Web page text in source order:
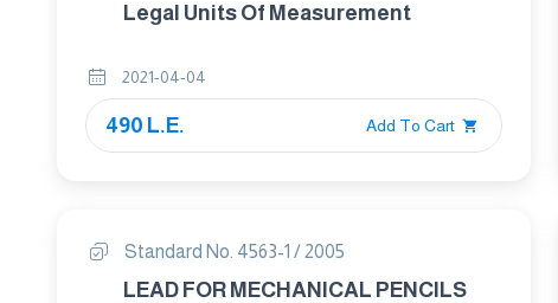
Legal Units Of Measurement
2021-04-04
490 L.E. Add To Cart
Standard No. 4563-1 / 2005
LEAD FOR MECHANICAL PENCILS